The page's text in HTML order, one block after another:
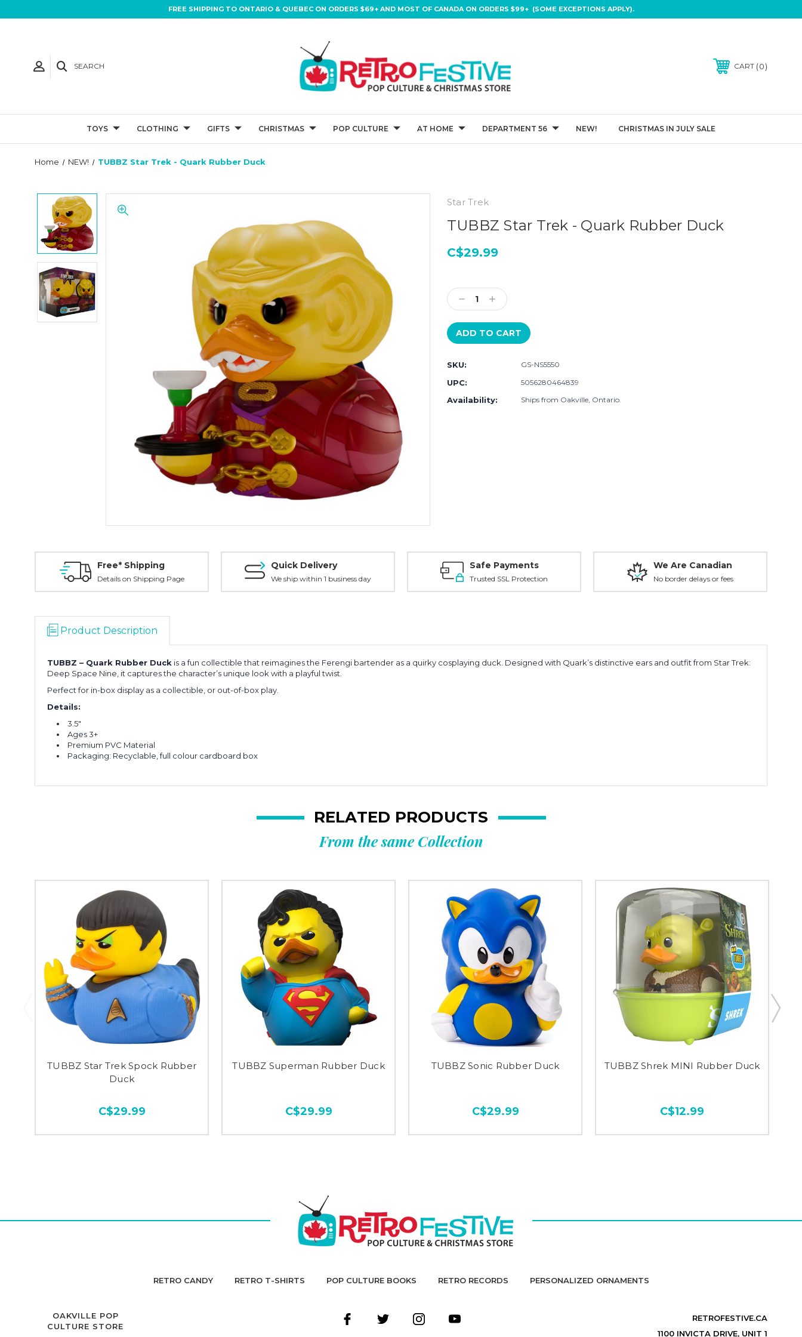
FREE SHIPPING TO ONTARIO & QUEBEC ON ORDERS $69+ AND MOST OF CANADA ON ORDERS $99+ (SOME EXCEPTIONS APPLY).
SEARCH CART 0
TOYS CLOTHING GIFTS CHRISTMAS POP CULTURE AT HOME DEPARTMENT 56 NEW! CHRISTMAS IN JULY SALE
Home NEW! TUBBZ Star Trek - Quark Rubber Duck
Star Trek
TUBBZ Star Trek - Quark Rubber Duck
C$29.99
Stock:
Decrease
Quantity:
Increase
Quantity:
SKU: GS-NS5550
UPC: 5056280464839
Availability: Ships from Oakville, Ontario.
Free* Shipping
Details on Shipping Page
Quick Delivery
We ship within 1 business day
Safe Payments
Trusted SSL Protection
We Are Canadian
No border delays or fees
Product Description
TUBBZ – Quark Rubber Duck is a fun collectible that reimagines the Ferengi bartender as a quirky cosplaying duck. Designed with Quark’s distinctive ears and outfit from Star Trek:
Deep Space Nine , it captures the character’s unique look with a playful twist.
Perfect for in-box display as a collectible, or out-of-box play.
Details:
3.5"
Ages 3+
Premium PVC Material
Packaging: Recyclable, full colour cardboard box
RELATED PRODUCTS
From the same Collection
TUBBZ Star Trek Spock Rubber
Duck
C$29.99
TUBBZ Superman Rubber Duck
C$29.99
TUBBZ Sonic Rubber Duck
C$29.99
TUBBZ Shrek MINI Rubber Duck
C$12.99
RETRO CANDY RETRO T-SHIRTS POP CULTURE BOOKS RETRO RECORDS PERSONALIZED ORNAMENTS
OAKVILLE POP
CULTURE STORE
RETROFESTIVE.CA
1100 INVICTA DRIVE, UNIT 1